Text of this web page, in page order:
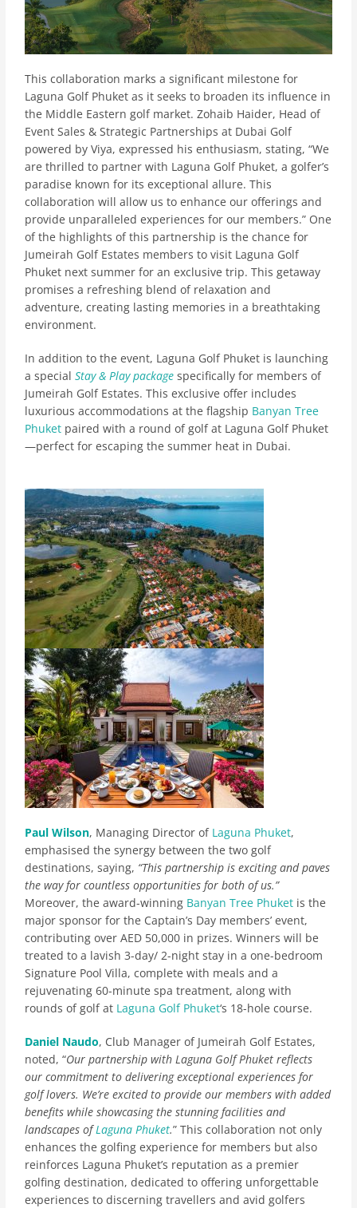
This collaboration marks a significant milestone for
Laguna Golf Phuket as it seeks to broaden its influence in
the Middle Eastern golf market. Zohaib Haider, Head of
Event Sales & Strategic Partnerships at Dubai Golf
powered by Viya, expressed his enthusiasm, stating, “We
are thrilled to partner with Laguna Golf Phuket, a golfer’s
paradise known for its exceptional allure. This
collaboration will allow us to enhance our offerings and
provide unparalleled experiences for our members.” One
of the highlights of this partnership is the chance for
Jumeirah Golf Estates members to visit Laguna Golf
Phuket next summer for an exclusive trip. This getaway
promises a refreshing blend of relaxation and
adventure, creating lasting memories in a breathtaking
environment.
In addition to the event, Laguna Golf Phuket is launching
a special Stay & Play package specifically for members of
Jumeirah Golf Estates. This exclusive offer includes
luxurious accommodations at the flagship Banyan Tree
Phuket paired with a round of golf at Laguna Golf Phuket
—perfect for escaping the summer heat in Dubai.
Paul Wilson, Managing Director of Laguna Phuket,
emphasised the synergy between the two golf
destinations, saying, “This partnership is exciting and paves
the way for countless opportunities for both of us.”
Moreover, the award-winning Banyan Tree Phuket is the
major sponsor for the Captain’s Day members’ event,
contributing over AED 50,000 in prizes. Winners will be
treated to a lavish 3-day/ 2-night stay in a one-bedroom
Signature Pool Villa, complete with meals and a
rejuvenating 60-minute spa treatment, along with
rounds of golf at Laguna Golf Phuket‘s 18-hole course.
Daniel Naudo, Club Manager of Jumeirah Golf Estates,
noted, “Our partnership with Laguna Golf Phuket reflects
our commitment to delivering exceptional experiences for
golf lovers. We’re excited to provide our members with added
benefits while showcasing the stunning facilities and
landscapes ofLaguna Phuket.” This collaboration not only
enhances the golfing experience for members but also
reinforces Laguna Phuket’s reputation as a premier
golfing destination, dedicated to offering unforgettable
experiences to discerning travellers and avid golfers